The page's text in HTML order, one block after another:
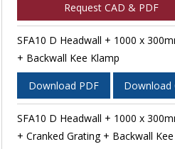
Request CAD & PDF
SFA10 D Headwall + 1000 x
+ Backwall Kee Klamp
Download PDF Download
SFA10 D Headwall + 1000 x
+ Cranked Grating + Backwall